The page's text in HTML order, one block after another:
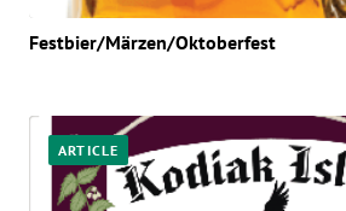
Festbier/Märzen/Oktoberfest
ARTICLE